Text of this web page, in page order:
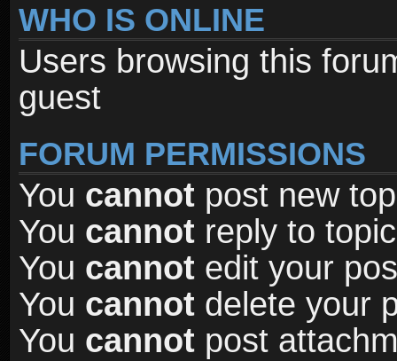
WHO IS ONLINE
Users browsing this
guest
FORUM PERMISSIONS
You cannot post new
You cannot reply to
You cannot edit your
You cannot delete your
You cannot post